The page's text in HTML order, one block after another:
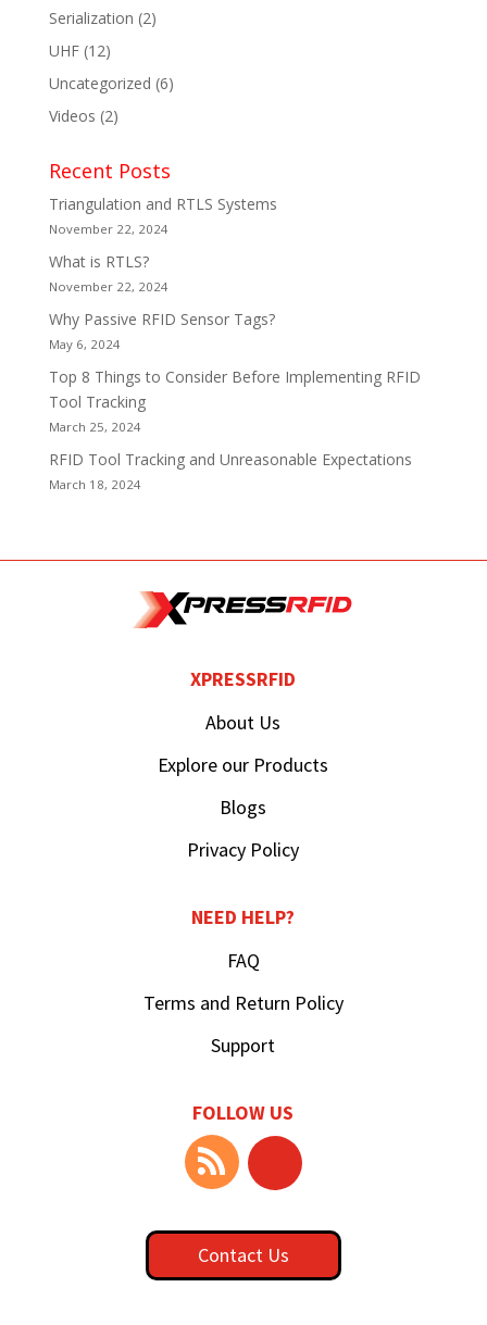
Serialization (2)
UHF(12)
Uncategorized (6)
Videos (2)
Recent Posts
Triangulation and RTLS Systems
November 22, 2024
What is RTLS?
November 22, 2024
Why Passive RFID Sensor Tags?
May 6, 2024
Top 8 Things to Consider Before Implementing RFID
Tool Tracking
March 25, 2024
RFID Tool Tracking and Unreasonable Expectations
March 18, 2024
XPRESSRFID
About Us
Explore our Products
Blogs
Privacy Policy
NEED HELP?
FAQ
Terms and Return Policy
Support
FOLLOW US
Contact Us